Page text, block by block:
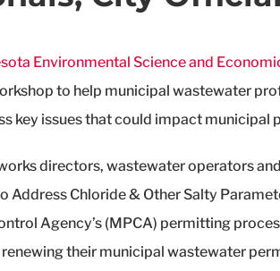
Environmental Science and
to help municipal wastewater
key issues that could impact municipal
directors, wastewater operators
Address Chloride & Other Salty
Agency’s (MPCA) permitting
their municipal wastewater